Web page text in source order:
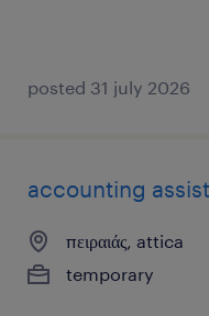
posted 31 july 2026
accounting
πειραιάς, attica
temporary